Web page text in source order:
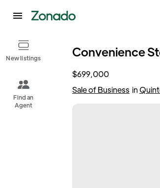
New listings
Find an
Agent
Convenience
$699,000
Sale of Business in